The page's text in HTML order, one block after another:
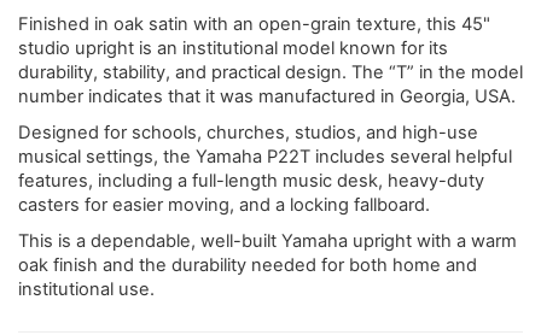
Finished in oak satin with an open-grain texture, this 45"
studio upright is an institutional model known for its
durability, stability, and practical design. The “T” in the model
number indicates that it was manufactured in Georgia, USA.
Designed for schools, churches, studios, and high-use
musical settings, the Yamaha P22T includes several helpful
features, including a full-length music desk, heavy-duty
casters for easier moving, and a locking fallboard.
This is a dependable, well-built Yamaha upright with a warm
oak finish and the durability needed for both home and
institutional use.